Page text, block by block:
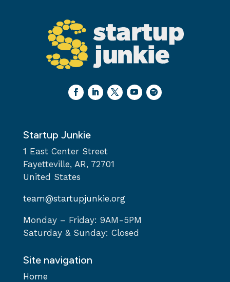
Startup Junkie
1 East Center Street
Fayetteville, AR, 72701
United States
team@startupjunkie.org
Monday – Friday: 9AM-5PM
Saturday & Sunday: Closed
Site navigation
Home